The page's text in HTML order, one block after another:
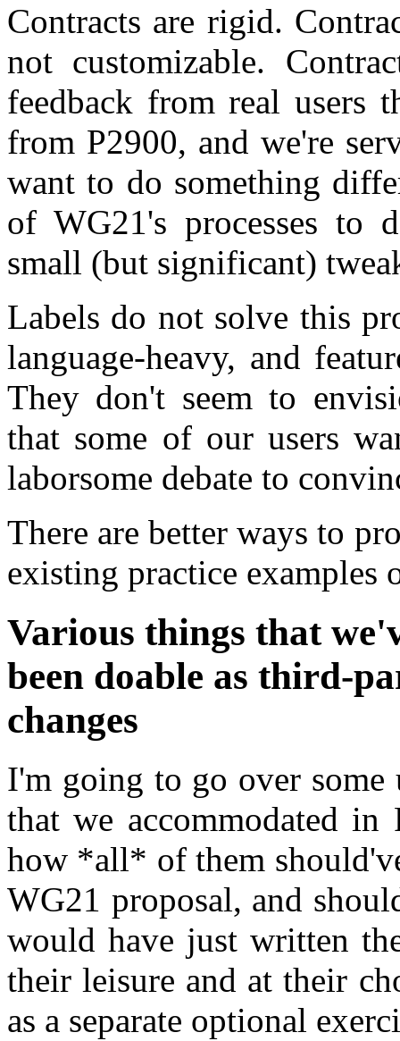
Contracts are rigid.
not customizable.
feedback from real users
from P2900, and we're
want to do something
of WG21's processes to
small (but significant)
Labels do not solve this
language-heavy, and
They don't seem to
that some of our users
laborsome debate to
There are better ways to
existing practice
Various things that
been doable as third-
changes
I'm going to go over some
that we accommodated
how *all* of them
WG21 proposal, and
would have just written
their leisure and at their
as a separate optional